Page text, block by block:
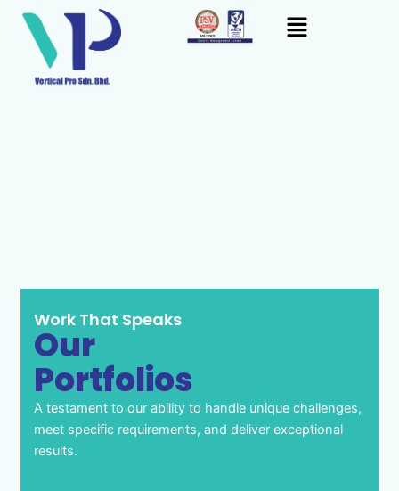
content
Skip
content
Work That Speaks
Our
Portfolios
A testament to our ability to handle unique challenges,
meet specific requirements, and deliver exceptional
results.